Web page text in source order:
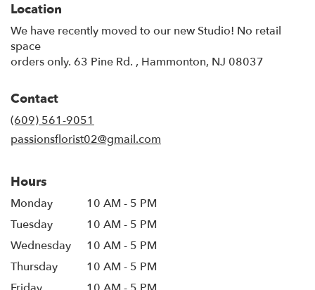
Location
We have recently moved to our new Studio! No retail
space
orders only. 63 Pine Rd. , Hammonton, NJ 08037
Contact
(609) 561-9051
passionsflorist02@gmail.com
Hours
Monday
10 AM - 5 PM
Tuesday
10 AM - 5 PM
Wednesday
10 AM - 5 PM
Thursday
10 AM - 5 PM